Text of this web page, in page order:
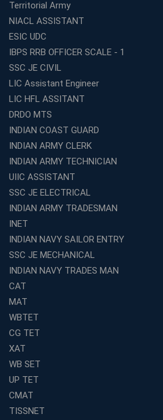
WBCS Coaching in Kolkata
Center in Kochi?
Aspirants
Classroom vs Online: Best
Compared
Top 10 Reasons to Choose the
in Kochi
Education Franchise Opportunity
Avision Institute
Step-by-Step RRB Preparation
Coaching
Avision Institute: Trusted Online
Aspirants
Top Reasons to Choose Avision
Coaching in Kolkata
Top SSC CGL Coaching in Kolkata
Preparation
Low Investment Coaching Centre
India with Avision Institute
Join Avision Institute for Reliable
Top Competition Exam Coaching
Launch Your Own Franchise
Avision Institute
Territorial Army
NIACL ASSISTANT
ESIC UDC
IBPS RRB OFFICER SCALE - 1
SSC JE CIVIL
LIC Assistant Engineer
LIC HFL ASSITANT
DRDO MTS
INDIAN COAST GUARD
INDIAN ARMY CLERK
INDIAN ARMY TECHNICIAN
UIIC ASSISTANT
SSC JE ELECTRICAL
INDIAN ARMY TRADESMAN
INET
INDIAN NAVY SAILOR ENTRY
SSC JE MECHANICAL
INDIAN NAVY TRADES MAN
CAT
MAT
WBTET
CG TET
XAT
WB SET
UP TET
CMAT
TISSNET